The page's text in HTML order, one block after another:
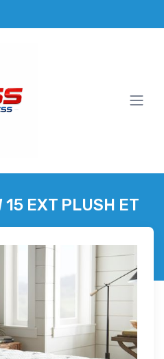
15 EXT PLUSH ET